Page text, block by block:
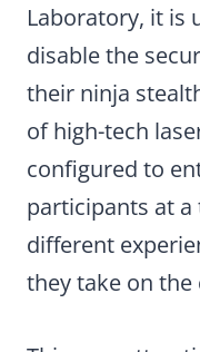
Laboratory, it is
disable the
their ninja
of high-tech
configured to
participants at
different
they take on the